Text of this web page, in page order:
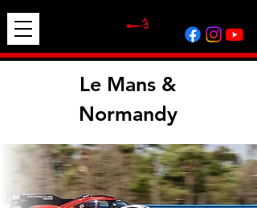
Le Mans &
Normandy